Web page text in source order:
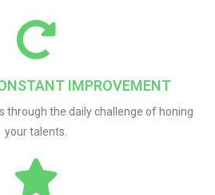
IMPROVEMENT
through the daily challenge of honing
your talents.